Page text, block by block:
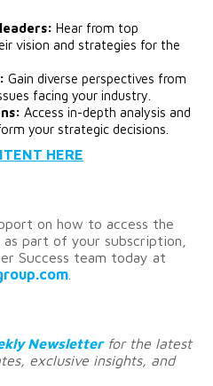
Hear from top
vision and strategies for the
Gain diverse perspectives from
facing your industry.
Access in-depth analysis and
your strategic decisions.
HERE
on how to access the
part of your subscription,
Success team today at
Newsletterfor the latest
exclusive insights, and